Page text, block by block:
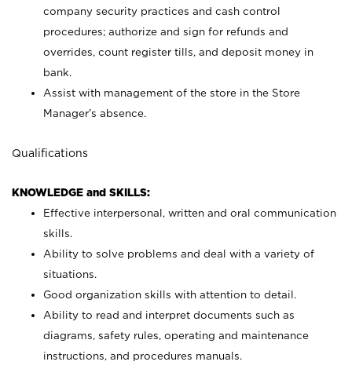
company security practices and cash control
procedures; authorize and sign for refunds and
overrides, count register tills, and deposit money in
bank.
Assist with management of the store in the Store
Manager’s absence.
Qualifications
KNOWLEDGE and SKILLS:
Effective interpersonal, written and oral communication
skills.
Ability to solve problems and deal with a variety of
situations.
Good organization skills with attention to detail.
Ability to read and interpret documents such as
diagrams, safety rules, operating and maintenance
instructions, and procedures manuals.